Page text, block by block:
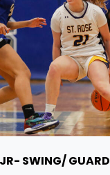
SWING/ GUARD